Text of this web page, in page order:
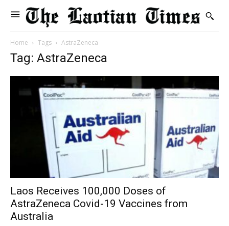
Home Tags AstraZeneca
Tag: AstraZeneca
Laos Receives 100,000 Doses of
AstraZeneca Covid-19 Vaccines from
Australia